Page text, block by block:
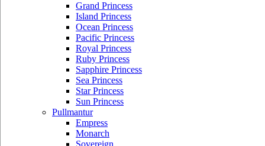
Grand Princess
Island Princess
Ocean Princess
Pacific Princess
Royal Princess
Ruby Princess
Sapphire Princess
Sea Princess
Star Princess
Sun Princess
Pullmantur
Empress
Monarch
Sovereign